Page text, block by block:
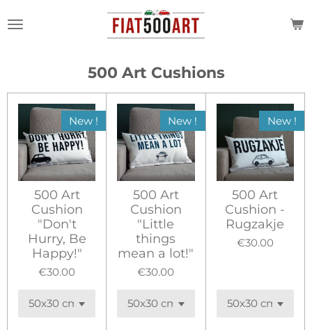
to
500 Art Cushions
New !
500 Art
Cushion
"Don't
Hurry, Be
Happy!"
€30.00
New !
500 Art
Cushion
"Little
things
mean a lot!"
€30.00
New !
500 Art
Cushion -
Rugzakje
€30.00